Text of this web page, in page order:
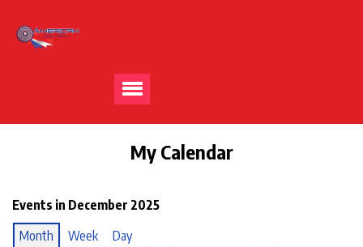
My Calendar
Events in December 2025
Month
Week
Day